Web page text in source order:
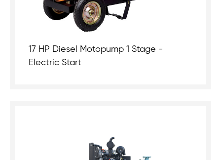
17 HP Diesel Motopump 1 Stage -
Electric Start